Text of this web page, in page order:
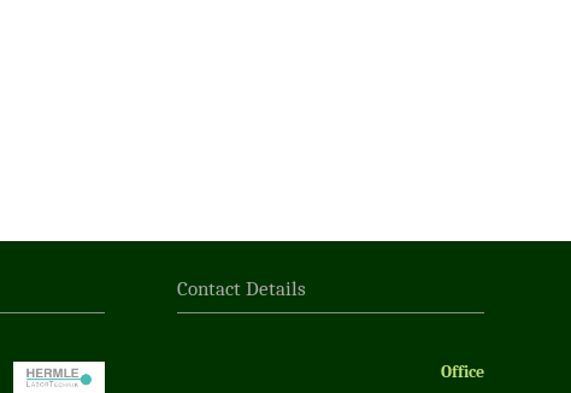
Contact Details
Office